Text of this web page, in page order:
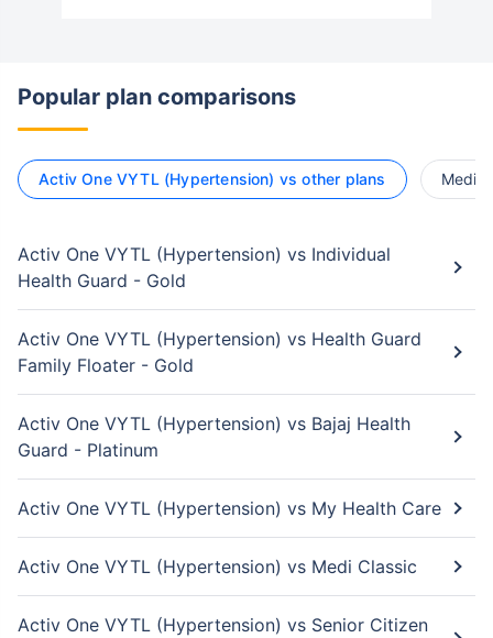
Popular plan comparisons
Activ One VYTL (Hypertension) vs other plans
Activ One VYTL (Hypertension) vs Individual
Health Guard - Gold
Activ One VYTL (Hypertension) vs Health Guard
Family Floater - Gold
Activ One VYTL (Hypertension) vs Bajaj Health
Guard - Platinum
Activ One VYTL (Hypertension) vs My Health Care
Activ One VYTL (Hypertension) vs Medi Classic
Activ One VYTL (Hypertension) vs Senior Citizen